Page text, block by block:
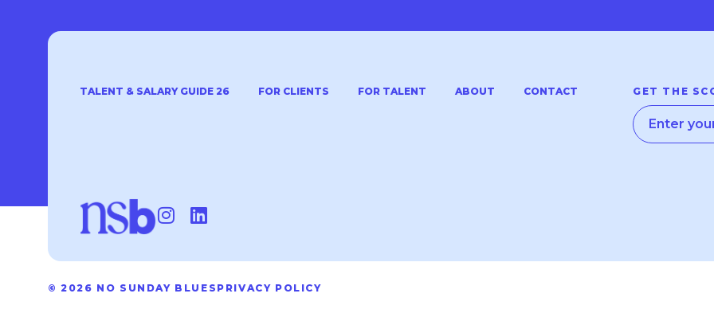
TALENT & SALARY GUIDE 26 FOR CLIENTS FOR TALENT ABOUT CONTACT GET THE
© 2026 NO SUNDAY BLUES PRIVACY POLICY